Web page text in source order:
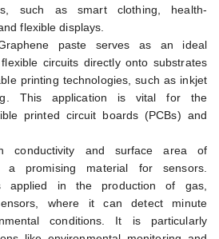
such as smart clothing, health-
flexible displays.
paste serves as an ideal
circuits directly onto substrates
printing technologies, such as inkjet
This application is vital for the
printed circuit boards (PCBs) and
conductivity and surface area of
promising material for sensors.
applied in the production of gas,
where it can detect minute
conditions. It is particularly